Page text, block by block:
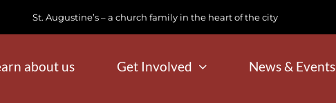
St. Augustine’s – a church family in the heart of the city
about us Get Involved News & Events